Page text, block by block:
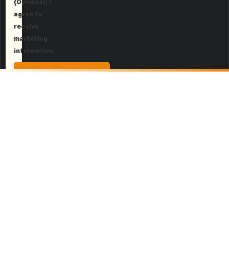
(Optional) I
agree to
receive
marketing
information.
Request a Demo